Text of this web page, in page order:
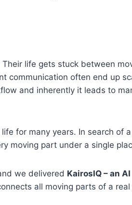
life gets stuck between
communication often end up
and inherently it leads to
for many years. In search of
moving part under a single
we delivered KairosIQ – an AI
all moving parts of a